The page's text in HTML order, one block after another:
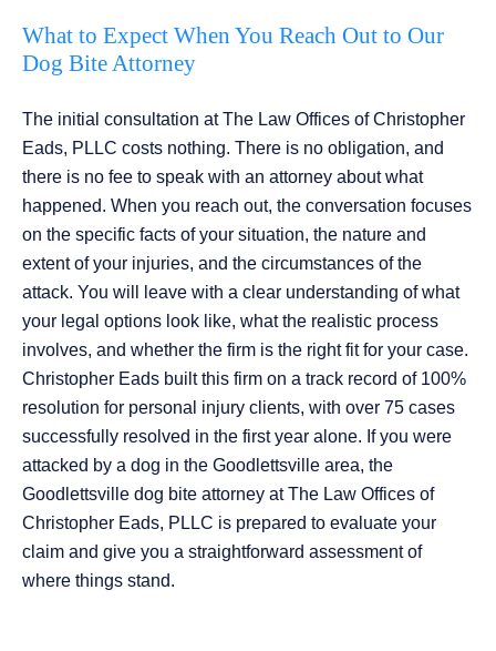
What to Expect When You Reach Out to Our
Dog Bite Attorney
The initial consultation at The Law Offices of Christopher
Eads, PLLC costs nothing. There is no obligation, and
there is no fee to speak with an attorney about what
happened. When you reach out, the conversation focuses
on the specific facts of your situation, the nature and
extent of your injuries, and the circumstances of the
attack. You will leave with a clear understanding of what
your legal options look like, what the realistic process
involves, and whether the firm is the right fit for your case.
Christopher Eads built this firm on a track record of 100%
resolution for personal injury clients, with over 75 cases
successfully resolved in the first year alone. If you were
attacked by a dog in the Goodlettsville area, the
Goodlettsville dog bite attorney at The Law Offices of
Christopher Eads, PLLC is prepared to evaluate your
claim and give you a straightforward assessment of
where things stand.